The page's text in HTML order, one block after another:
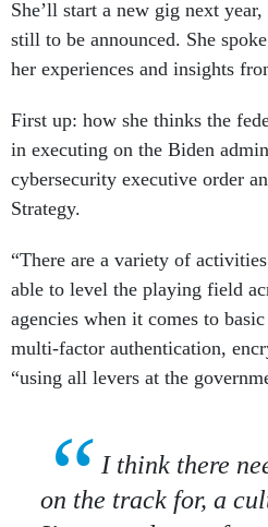
still to be announced. She
her experiences and insights
in executing on the Biden
cybersecurity executive order
Strategy.
able to level the playing field
agencies when it comes to
multi-factor authentication,
“using all levers at the
on the track for, a
I’m a good story for